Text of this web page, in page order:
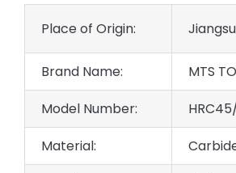
Place of Origin:
Brand Name:
MTS
Model Number:
Material: